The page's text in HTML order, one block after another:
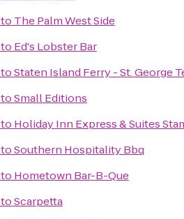
to The Palm West Side
to Ed's Lobster Bar
toStaten Island Ferry - St. George
toSmall Editions
to Holiday Inn Express & Suites
toSouthern Hospitality Bbq
to Hometown Bar-B-Que
toScarpetta